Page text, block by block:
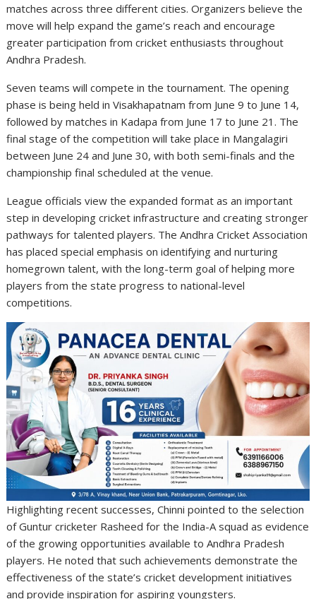
matches across three different cities. Organizers believe the
move will help expand the game’s reach and encourage
greater participation from cricket enthusiasts throughout
Andhra Pradesh.
Seven teams will compete in the tournament. The opening
phase is being held in Visakhapatnam from June 9 to June 14,
followed by matches in Kadapa from June 17 to June 21. The
final stage of the competition will take place in Mangalagiri
between June 24 and June 30, with both semi-finals and the
championship final scheduled at the venue.
League officials view the expanded format as an important
step in developing cricket infrastructure and creating stronger
pathways for talented players. The Andhra Cricket Association
has placed special emphasis on identifying and nurturing
homegrown talent, with the long-term goal of helping more
players from the state progress to national-level
competitions.
Highlighting recent successes, Chinni pointed to the selection
of Guntur cricketer Rasheed for the India-A squad as evidence
of the growing opportunities available to Andhra Pradesh
players. He noted that such achievements demonstrate the
effectiveness of the state’s cricket development initiatives
and provide inspiration for aspiring youngsters.